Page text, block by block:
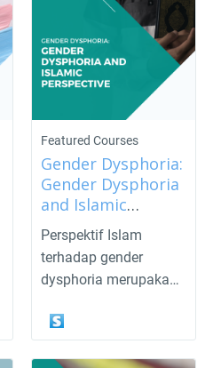
Featured Courses
Gender Dysphoria:
Gender Dysphoria
and Islamic
Perspective
Perspektif Islam
terhadap gender
dysphoria merupakan
meni...